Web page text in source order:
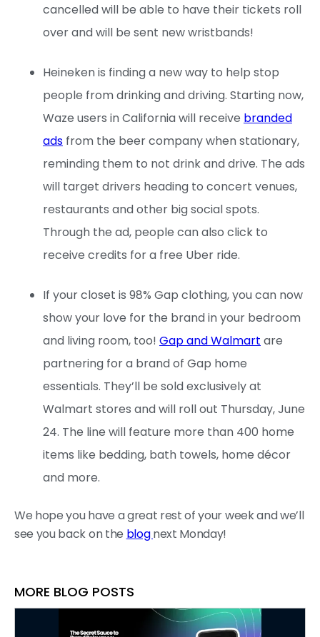
cancelled will be able to have their tickets roll
over and will be sent new wristbands!
Heineken is finding a new way to help stop
people from drinking and driving. Starting now,
Waze users in California will receive branded
ads from the beer company when stationary,
reminding them to not drink and drive. The ads
will target drivers heading to concert venues,
restaurants and other big social spots.
Through the ad, people can also click to
receive credits for a free Uber ride.
If your closet is 98% Gap clothing, you can now
show your love for the brand in your bedroom
and living room, too! Gap and Walmart are
partnering for a brand of Gap home
essentials. They’ll be sold exclusively at
Walmart stores and will roll out Thursday, June
24. The line will feature more than 400 home
items like bedding, bath towels, home décor
and more.
We hope you have a great rest of your week and we’ll
see you back on the blognext Monday!
MORE BLOG POSTS